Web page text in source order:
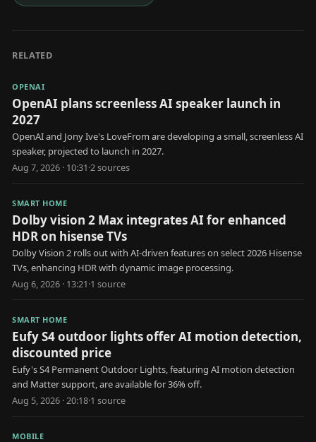
RELATED
OPENAI
OpenAI plans screenless AI speaker launch in
2027
OpenAI and Jony Ive's LoveFrom are developing a small, screenless AI
speaker, projected to launch in 2027.
Aug 7, 2026 · 10:31·2sources
SMART HOME
Dolby vision 2 Max integrates AI for enhanced
HDR on hisense TVs
Dolby Vision 2 rolls out with AI-driven features on select 2026 Hisense
TVs, enhancing HDR with dynamic image processing.
Aug 6, 2026 · 13:21·1 source
SMART HOME
Eufy S4 outdoor lights offer AI motion detection,
discounted price
Eufy's S4 Permanent Outdoor Lights, featuring AI motion detection
and Matter support, are available for 36% off.
Aug 5, 2026 · 20:18·1 source
MOBILE